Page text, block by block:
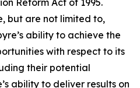
Reform Act of 1995.
but are not limited to,
ability to achieve the
with respect to its
their potential
ability to deliver results on